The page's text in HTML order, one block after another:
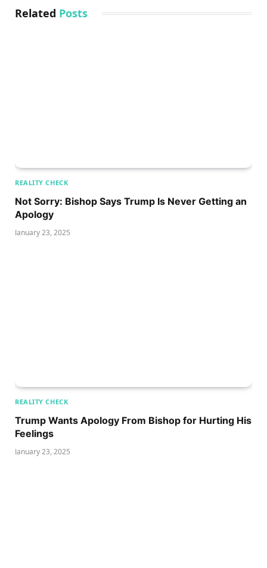
Related Posts
REALITY CHECK
Not Sorry: Bishop Says Trump Is Never Getting an
Apology
January 23, 2025
REALITY CHECK
Trump Wants Apology From Bishop for Hurting His
Feelings
January 23, 2025